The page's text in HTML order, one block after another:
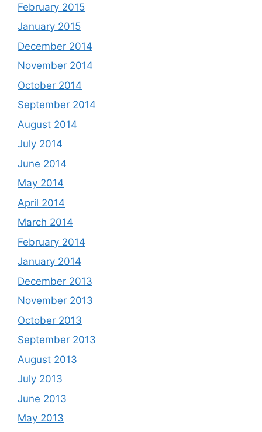
February 2015
January 2015
December 2014
November 2014
October 2014
September 2014
August 2014
July 2014
June 2014
May 2014
April 2014
March 2014
February 2014
January 2014
December 2013
November 2013
October 2013
September 2013
August 2013
July 2013
June 2013
May 2013